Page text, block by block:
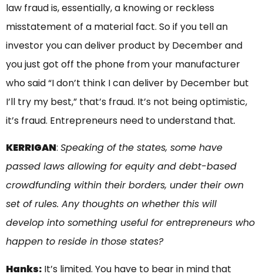
law fraud is, essentially, a knowing or reckless
misstatement of a material fact. So if you tell an
investor you can deliver product by December and
you just got off the phone from your manufacturer
who said “I don’t think I can deliver by December but
I’ll try my best,” that’s fraud. It’s not being optimistic,
it’s fraud. Entrepreneurs need to understand that.
KERRIGAN: Speaking of the states, some have
passed laws allowing for equity and debt-based
crowdfunding within their borders, under their own
set of rules. Any thoughts on whether this will
develop into something useful for entrepreneurs who
happen to reside in those states?
Hanks: It’s limited. You have to bear in mind that